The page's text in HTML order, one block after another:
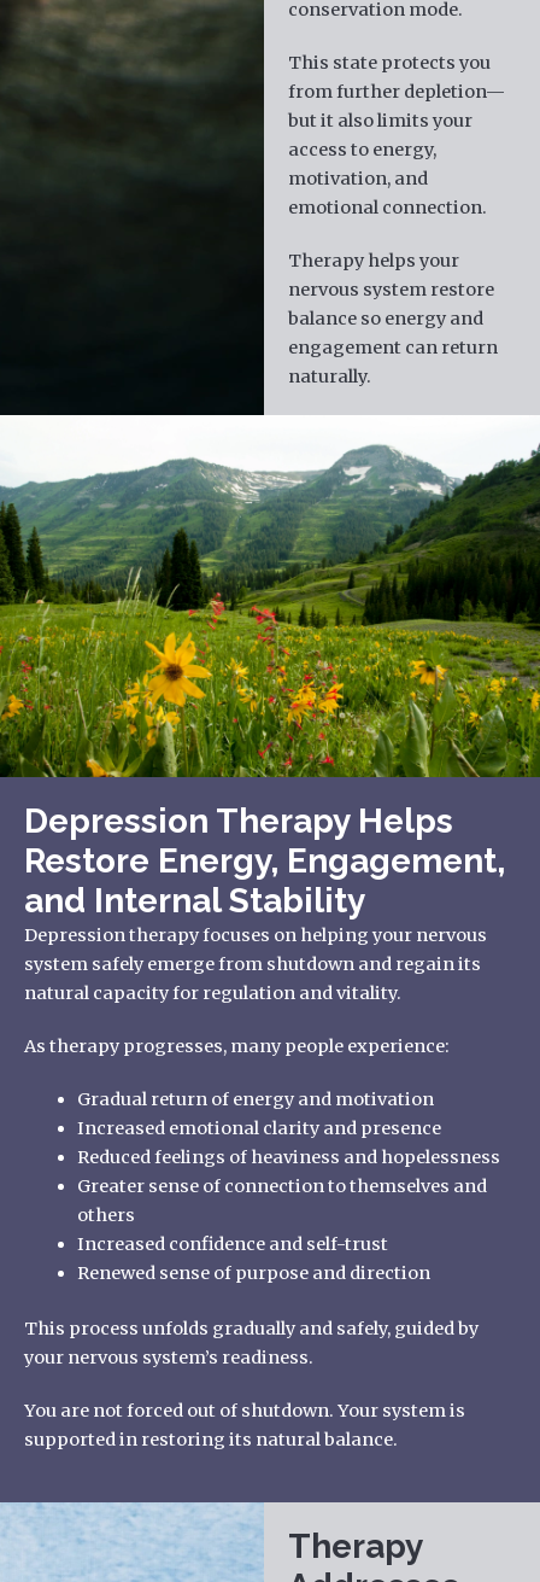
conservation mode.
This state protects you
from further depletion—
but it also limits your
access to energy,
motivation, and
emotional connection.
Therapy helps your
nervous system restore
balance so energy and
engagement can return
naturally.
Depression Therapy Helps
Restore Energy, Engagement,
and Internal Stability
Depression therapy focuses on helping your nervous
system safely emerge from shutdown and regain its
natural capacity for regulation and vitality.
As therapy progresses, many people experience:
Gradual return of energy and motivation
Increased emotional clarity and presence
Reduced feelings of heaviness and hopelessness
Greater sense of connection to themselves and
others
Increased confidence and self-trust
Renewed sense of purpose and direction
This process unfolds gradually and safely, guided by
your nervous system’s readiness.
You are not forced out of shutdown. Your system is
supported in restoring its natural balance.
Therapy